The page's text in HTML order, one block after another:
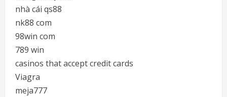
nhà cái qs88
nk88 com
98win com
789 win
casinos that accept credit cards
Viagra
meja777